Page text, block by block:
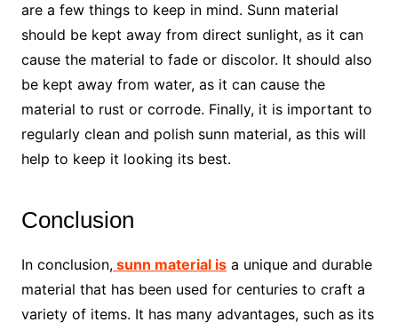
are a few things to keep in mind. Sunn material
should be kept away from direct sunlight, as it can
cause the material to fade or discolor. It should also
be kept away from water, as it can cause the
material to rust or corrode. Finally, it is important to
regularly clean and polish sunn material, as this will
help to keep it looking its best.
Conclusion
In conclusion,sunn material isa unique and durable
material that has been used for centuries to craft a
variety of items. It has many advantages, such as its